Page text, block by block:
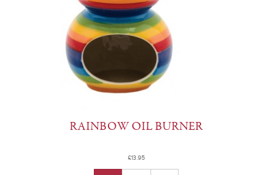
RAINBOW OIL BURNER
£13.95